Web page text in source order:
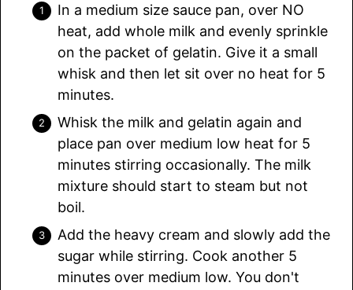
In a medium size sauce pan, over NO
heat, add whole milk and evenly sprinkle
on the packet of gelatin. Give it a small
whisk and then let sit over no heat for 5
minutes.
Whisk the milk and gelatin again and
place pan over medium low heat for 5
minutes stirring occasionally. The milk
mixture should start to steam but not
boil.
Add the heavy cream and slowly add the
sugar while stirring. Cook another 5
minutes over medium low. You don't